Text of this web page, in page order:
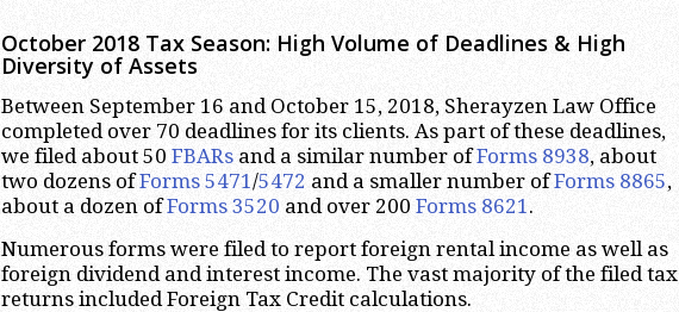
October 2018 Tax Season: High Volume of Deadlines & High
Diversity of Assets
Between September 16 and October 15, 2018, Sherayzen Law Office
completed over 70 deadlines for its clients. As part of these deadlines,
we filed about 50 FBARs and a similar number ofForms 8938, about
two dozens ofForms 5471/5472 and a smaller number ofForms 8865,
about a dozen ofForms 3520 and over 200 Forms 8621.
Numerous forms were filed to report foreign rental income as well as
foreign dividend and interest income. The vast majority of the filed tax
returns included Foreign Tax Credit calculations.